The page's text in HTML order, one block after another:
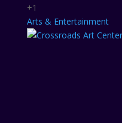
+1
Arts & Entertainment